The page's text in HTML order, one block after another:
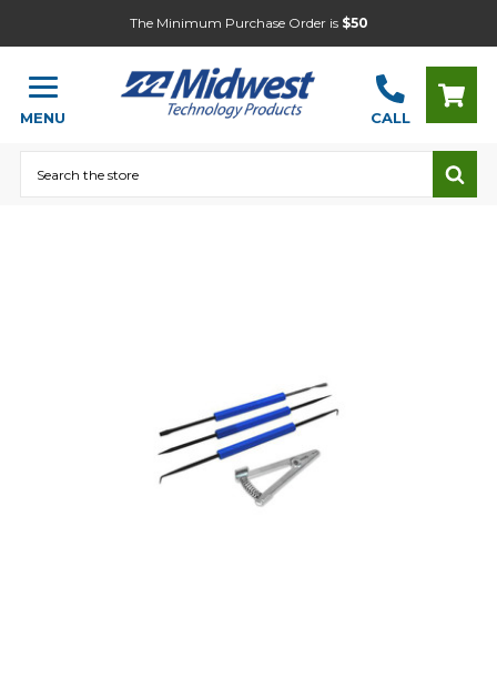
The Minimum Purchase Order is $50
MENU CALL